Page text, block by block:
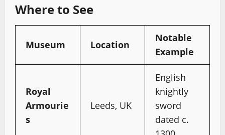
Where to See
Museum Location
Notable
Example
Royal
Armourie
s
Leeds, UK
English
knightly
sword
dated c.